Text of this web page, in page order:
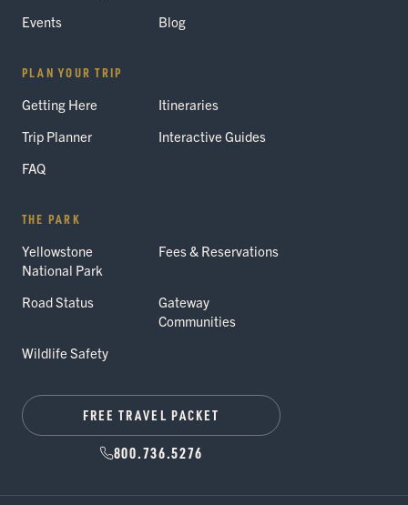
Events
Blog
PLAN YOUR TRIP
Getting Here
Itineraries
Trip Planner
Interactive Guides
FAQ
THE PARK
Yellowstone
National Park
Fees & Reservations
Road Status
Gateway
Communities
Wildlife Safety
FREE TRAVEL PACKET
800.736.5276